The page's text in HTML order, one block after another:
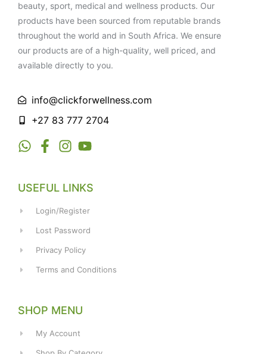
beauty, sport, medical and wellness products. Our
products have been sourced from reputable brands
throughout the world and in South Africa. We ensure
our products are of a high-quality, well priced, and
available directly to you.
info@clickforwellness.com
+27 83 777 2704
USEFUL LINKS
Login/Register
Lost Password
Privacy Policy
Terms and Conditions
SHOP MENU
My Account